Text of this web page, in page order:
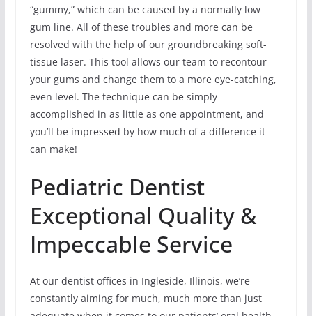
“gummy,” which can be caused by a normally low
gum line. All of these troubles and more can be
resolved with the help of our groundbreaking soft-
tissue laser. This tool allows our team to recontour
your gums and change them to a more eye-catching,
even level. The technique can be simply
accomplished in as little as one appointment, and
you’ll be impressed by how much of a difference it
can make!
Pediatric Dentist
Exceptional Quality &
Impeccable Service
At our dentist offices in Ingleside, Illinois, we’re
constantly aiming for much, much more than just